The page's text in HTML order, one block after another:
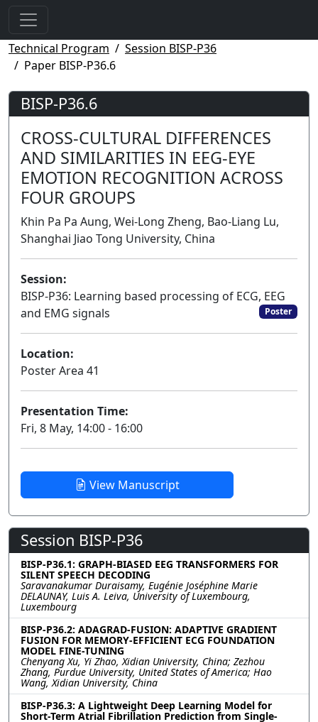
Technical Program
Session BISP-P36
Paper BISP-P36.6
BISP-P36.6
CROSS-CULTURAL DIFFERENCES
AND SIMILARITIES IN EEG-EYE
EMOTION RECOGNITION ACROSS
FOUR GROUPS
Khin Pa Pa Aung, Wei-Long Zheng, Bao-Liang Lu,
Shanghai Jiao Tong University, China
Session:
BISP-P36: Learning based processing of ECG, EEG
and EMG signals
Poster
Location:
Poster Area 41
Presentation Time:
Fri, 8 May, 14:00 - 16:00
View Manuscript
Session BISP-P36
BISP-P36.1: GRAPH-BIASED EEG TRANSFORMERS FOR
SILENT SPEECH DECODING
Saravanakumar Duraisamy, Eugénie Joséphine Marie
DELAUNAY, Luis A. Leiva, University of Luxembourg,
Luxembourg
BISP-P36.2: ADAGRAD-FUSION: ADAPTIVE GRADIENT
FUSION FOR MEMORY-EFFICIENT ECG FOUNDATION
MODEL FINE-TUNING
Chenyang Xu, Yi Zhao, Xidian University, China; Zezhou
Zhang, Purdue University, United States of America; Hao
Wang, Xidian University, China
BISP-P36.3: A Lightweight Deep Learning Model for
Short-Term Atrial Fibrillation Prediction from Single-